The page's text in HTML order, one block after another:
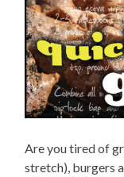
Are you tired of
stretch), burgers